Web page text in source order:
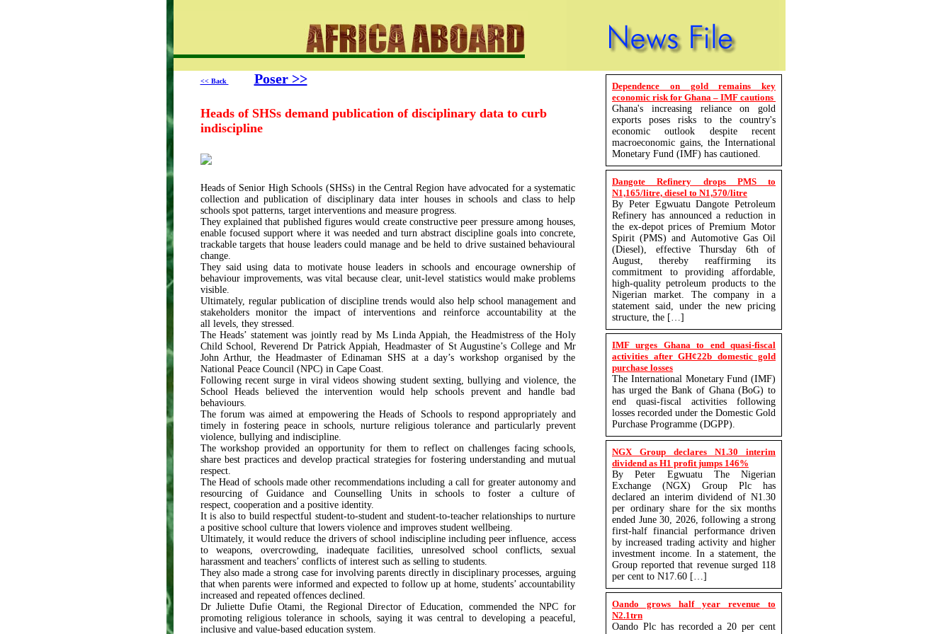
<< Back Poser >>
Heads of SHSs demand publication of disciplinary data to curb
indiscipline
Heads of Senior High Schools (SHSs) in the Central Region have advocated for a systematic
collection and publication of disciplinary data inter houses in schools and class to help
schools spot patterns, target interventions and measure progress.
They explained that published figures would create constructive peer pressure among houses,
enable focused support where it was needed and turn abstract discipline goals into concrete,
trackable targets that house leaders could manage and be held to drive sustained behavioural
change.
They said using data to motivate house leaders in schools and encourage ownership of
behaviour improvements, was vital because clear, unit-level statistics would make problems
visible.
Ultimately, regular publication of discipline trends would also help school management and
stakeholders monitor the impact of interventions and reinforce accountability at the
all levels, they stressed.
The Heads’ statement was jointly read by Ms Linda Appiah, the Headmistress of the Holy
Child School, Reverend Dr Patrick Appiah, Headmaster of St Augustine’s College and Mr
John Arthur, the Headmaster of Edinaman SHS at a day’s workshop organised by the
National Peace Council (NPC) in Cape Coast.
Following recent surge in viral videos showing student sexting, bullying and violence, the
School Heads believed the intervention would help schools prevent and handle bad
behaviours.
The forum was aimed at empowering the Heads of Schools to respond appropriately and
timely in fostering peace in schools, nurture religious tolerance and particularly prevent
violence, bullying and indiscipline.
The workshop provided an opportunity for them to reflect on challenges facing schools,
share best practices and develop practical strategies for fostering understanding and mutual
respect.
The Head of schools made other recommendations including a call for greater autonomy and
resourcing of Guidance and Counselling Units in schools to foster a culture of
respect, cooperation and a positive identity.
It is also to build respectful student-to-student and student-to-teacher relationships to nurture
a positive school culture that lowers violence and improves student wellbeing.
Ultimately, it would reduce the drivers of school indiscipline including peer influence, access
to weapons, overcrowding, inadequate facilities, unresolved school conflicts, sexual
harassment and teachers’ conflicts of interest such as selling to students.
They also made a strong case for involving parents directly in disciplinary processes, arguing
that when parents were informed and expected to follow up at home, students’ accountability
increased and repeated offences declined.
Dr Juliette Dufie Otami, the Regional Director of Education, commended the NPC for
promoting religious tolerance in schools, saying it was central to developing a peaceful,
inclusive and value-based education system.
Dependence on gold remains key
economic risk for Ghana – IMF cautions
Ghana's increasing reliance on gold
exports poses risks to the country's
economic outlook despite recent
macroeconomic gains, the International
Monetary Fund (IMF) has cautioned.
Dangote Refinery drops PMS to
N1,165/litre, diesel to N1,570/litre
By Peter Egwuatu Dangote Petroleum
Refinery has announced a reduction in
the ex-depot prices of Premium Motor
Spirit (PMS) and Automotive Gas Oil
(Diesel), effective Thursday 6th of
August, thereby reaffirming its
commitment to providing affordable,
high-quality petroleum products to the
Nigerian market. The company in a
statement said, under the new pricing
structure, the […]
IMF urges Ghana to end quasi-fiscal
activities after GH¢22b domestic gold
purchase losses
The International Monetary Fund (IMF)
has urged the Bank of Ghana (BoG) to
end quasi-fiscal activities following
losses recorded under the Domestic Gold
Purchase Programme (DGPP).
NGX Group declares N1.30 interim
dividend as H1 profit jumps 146%
By Peter Egwuatu The Nigerian
Exchange (NGX) Group Plc has
declared an interim dividend of N1.30
per ordinary share for the six months
ended June 30, 2026, following a strong
first-half financial performance driven
by increased trading activity and higher
investment income. In a statement, the
Group reported that revenue surged 118
per cent to N17.60 […]
Oando grows half year revenue to
N2.1trn
Oando Plc has recorded a 20 per cent